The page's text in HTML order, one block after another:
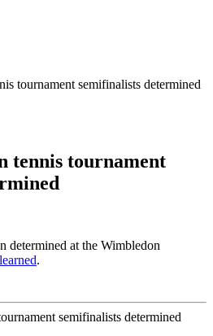
tournament semifinalists determined
tennis tournament
determined at the Wimbledon
.